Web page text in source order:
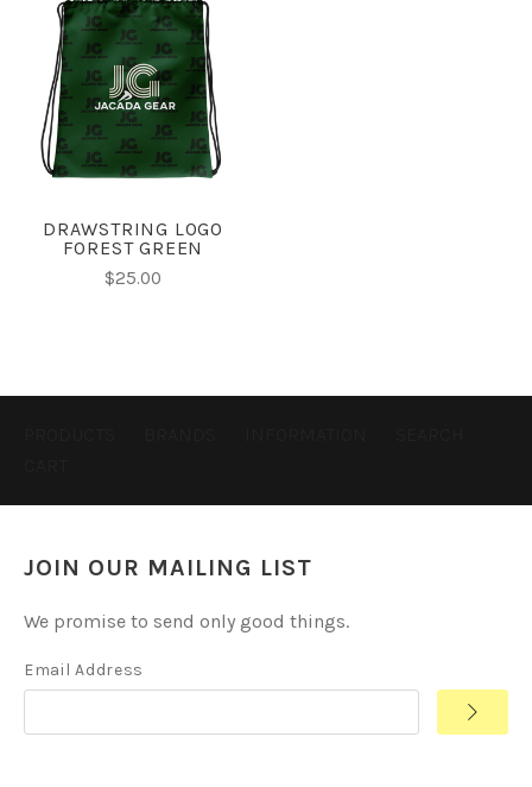
DRAWSTRING LOGO
FOREST GREEN
$25.00
JOIN OUR MAILING LIST
We promise to send only good things.
Email Address